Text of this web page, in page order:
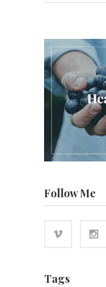
Follow Me
Tags